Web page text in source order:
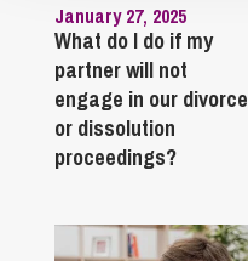
January 27, 2025
What do I do if my
partner will not
engage in our divorce
or dissolution
proceedings?